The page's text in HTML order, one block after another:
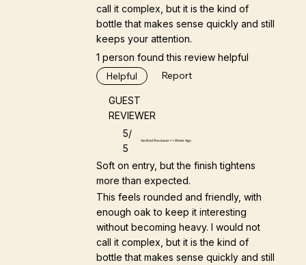
call it complex, but it is the kind of
bottle that makes sense quickly and still
keeps your attention.
1 person found this review helpful
Helpful Report
GUEST
REVIEWER
5/
5
Verified Reviewer • 1 Week Ago
Soft on entry, but the finish tightens
more than expected.
This feels rounded and friendly, with
enough oak to keep it interesting
without becoming heavy. I would not
call it complex, but it is the kind of
bottle that makes sense quickly and still